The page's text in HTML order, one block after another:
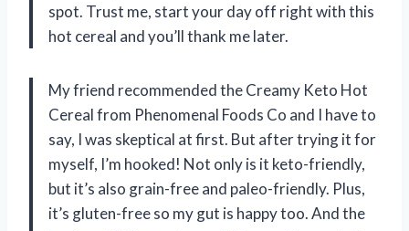
spot. Trust me, start your day off right with this
hot cereal and you’ll thank me later.
My friend recommended the Creamy Keto Hot
Cereal from Phenomenal Foods Co and I have to
say, I was skeptical at first. But after trying it for
myself, I’m hooked! Not only is it keto-friendly,
but it’s also grain-free and paleo-friendly. Plus,
it’s gluten-free so my gut is happy too. And the